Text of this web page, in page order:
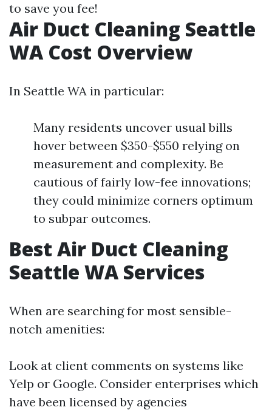
to save you fee!
Air Duct Cleaning Seattle
WA Cost Overview
In Seattle WA in particular:
Many residents uncover usual bills
hover between $350-$550 relying on
measurement and complexity. Be
cautious of fairly low-fee innovations;
they could minimize corners optimum
to subpar outcomes.
Best Air Duct Cleaning
Seattle WA Services
When are searching for most sensible-
notch amenities:
Look at client comments on systems like
Yelp or Google. Consider enterprises which
have been licensed by agencies